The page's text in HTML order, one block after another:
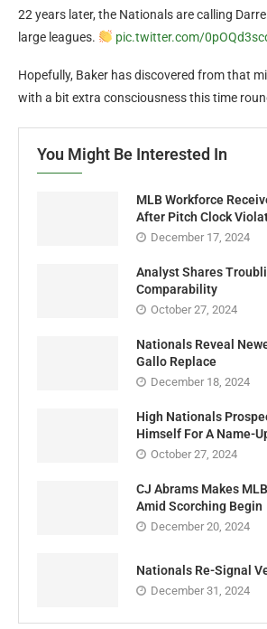
22 years later, the Nationals are calling
large leagues.
pic.twitter.com/
Hopefully, Baker has discovered from that
with a bit extra consciousness this time
You Might Be Interested In
MLB Workforce
After Pitch Clock
December 17, 2024
Analyst Shares
Comparability
October 27, 2024
Nationals Reveal
Gallo Replace
December 18, 2024
High Nationals
Himself For A Name-
October 27, 2024
CJ Abrams Makes
Amid Scorching Begin
December 20, 2024
Nationals Re-Signal
December 31, 2024